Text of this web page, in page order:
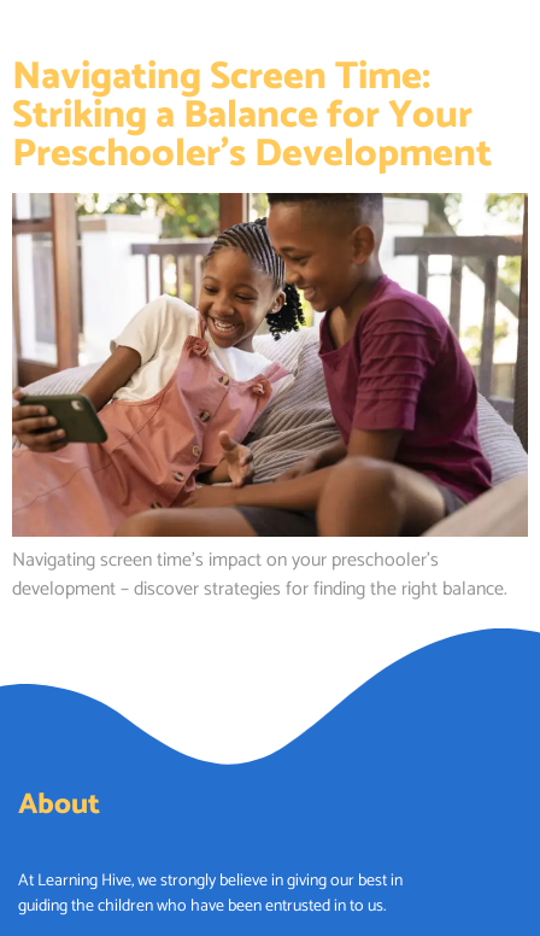
Navigating Screen Time:
Striking a Balance for Your
Preschooler’s Development
Navigating screen time’s impact on your preschooler’s
development – discover strategies for finding the right balance.
About
At Learning Hive, we strongly believe in giving our best in
guidingthe children who have been entrustedin tous.